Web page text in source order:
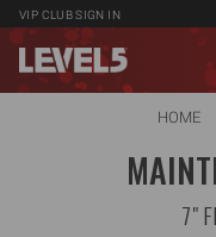
VIP CLUB SIGN IN
HOME
7"